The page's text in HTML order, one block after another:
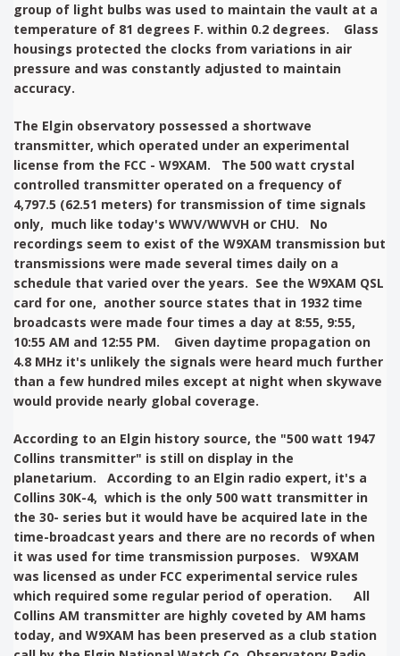
group of light bulbs was used to maintain the vault at a
temperature of 81 degrees F. within 0.2 degrees. Glass
housings protected the clocks from variations in air
pressure and was constantly adjusted to maintain
accuracy.
The Elgin observatory possessed a shortwave
transmitter, which operated under an experimental
license from the FCC - W9XAM. The 500 watt crystal
controlled transmitter operated on a frequency of
4,797.5 (62.51 meters) for transmission of time signals
only, much like today's WWV/WWVH or CHU. No
recordings seem to exist of the W9XAM transmission but
transmissions were made several times daily on a
schedule that varied over the years. See the W9XAM QSL
card for one, another source states that in 1932 time
broadcasts were made four times a day at 8:55, 9:55,
10:55 AM and 12:55 PM. Given daytime propagation on
4.8 MHz it's unlikely the signals were heard much further
than a few hundred miles except at night when skywave
would provide nearly global coverage.
According to an Elgin history source, the "500 watt 1947
Collins transmitter" is still on display in the
planetarium. According to an Elgin radio expert, it's a
Collins 30K-4, which is the only 500 watt transmitter in
the 30- series but it would have be acquired late in the
time-broadcast years and there are no records of when
it was used for time transmission purposes. W9XAM
was licensed as under FCC experimental service rules
which required some regular period of operation. All
Collins AM transmitter are highly coveted by AM hams
today, and W9XAM has been preserved as a club station